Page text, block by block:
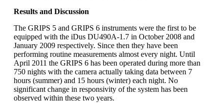
Results and Discussion
The GRIPS 5 and GRIPS 6 instruments were the first to be
equipped with the iDus DU490A-1.7 in October 2008 and
January 2009 respectively. Since then they have been
performing routine measurements almost every night. Until
April 2011 the GRIPS 6 has been operated during more than
750 nights with the camera actually taking data between 7
hours (summer) and 15 hours (winter) each night. No
significant change in responsivity of the system has been
observed within these two years.